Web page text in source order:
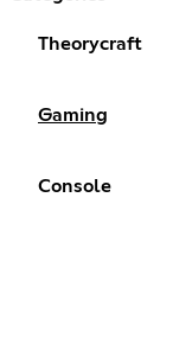
Theorycraft
Gaming
Console